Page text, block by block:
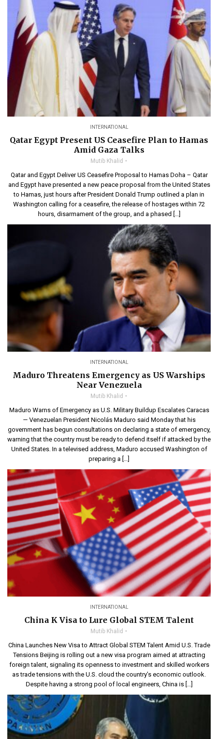
INTERNATIONAL
Qatar Egypt Present US Ceasefire Plan to Hamas
Amid Gaza Talks
Mutib Khalid
Qatar and Egypt Deliver US Ceasefire Proposal to Hamas Doha – Qatar
and Egypt have presented a new peace proposal from the United States
to Hamas, just hours after President Donald Trump outlined a plan in
Washington calling for a ceasefire, the release of hostages within 72
hours, disarmament of the group, and a phased […]
INTERNATIONAL
Maduro Threatens Emergency as US Warships
Near Venezuela
Mutib Khalid
Maduro Warns of Emergency as U.S. Military Buildup Escalates Caracas
— Venezuelan President Nicolás Maduro said Monday that his
government has begun consultations on declaring a state of emergency,
warning that the country must be ready to defend itself if attacked by the
United States. In a televised address, Maduro accused Washington of
preparing a […]
INTERNATIONAL
China K Visa to Lure Global STEM Talent
Mutib Khalid
China Launches New Visa to Attract Global STEM Talent Amid U.S. Trade
Tensions Beijing is rolling out a new visa program aimed at attracting
foreign talent, signaling its openness to investment and skilled workers
as trade tensions with the U.S. cloud the country’s economic outlook.
Despite having a strong pool of local engineers, China is […]